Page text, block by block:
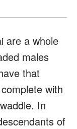
are a whole
males
that
with
In
of